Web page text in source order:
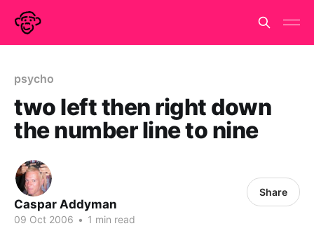
psycho
two left then right down
the number line to nine
Caspar Addyman
09 Oct 2006 • 1 min read
Share